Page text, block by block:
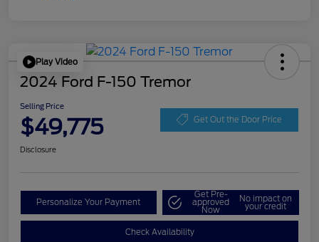
Play Video
2024 Ford F-150 Tremor
Selling Price
$49,775 Get Out the Door Price
Disclosure
Personalize Your Payment
Get Pre-
approved
Now
No impact on
your credit
Check Availability